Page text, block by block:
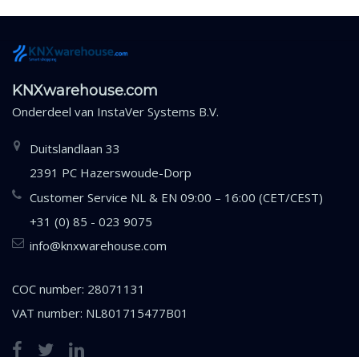
KNXwarehouse.com
Onderdeel van InstaVer Systems B.V.
Duitslandlaan 33
2391 PC Hazerswoude-Dorp
Customer Service NL & EN 09:00 – 16:00 (CET/CEST)
+31 (0) 85 - 023 9075
info@knxwarehouse.com
COC number: 28071131
VAT number: NL801715477B01